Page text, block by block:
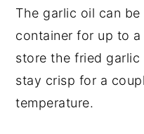
The garlic oil can
container for up to
store the fried
stay crisp for a
temperature.